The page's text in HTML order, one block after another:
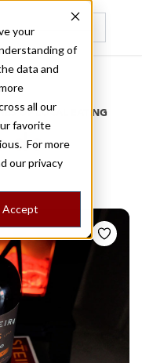
your
of
data and
all our
favorite
For more
our privacy
Accept
OF LOCAL EATING
de